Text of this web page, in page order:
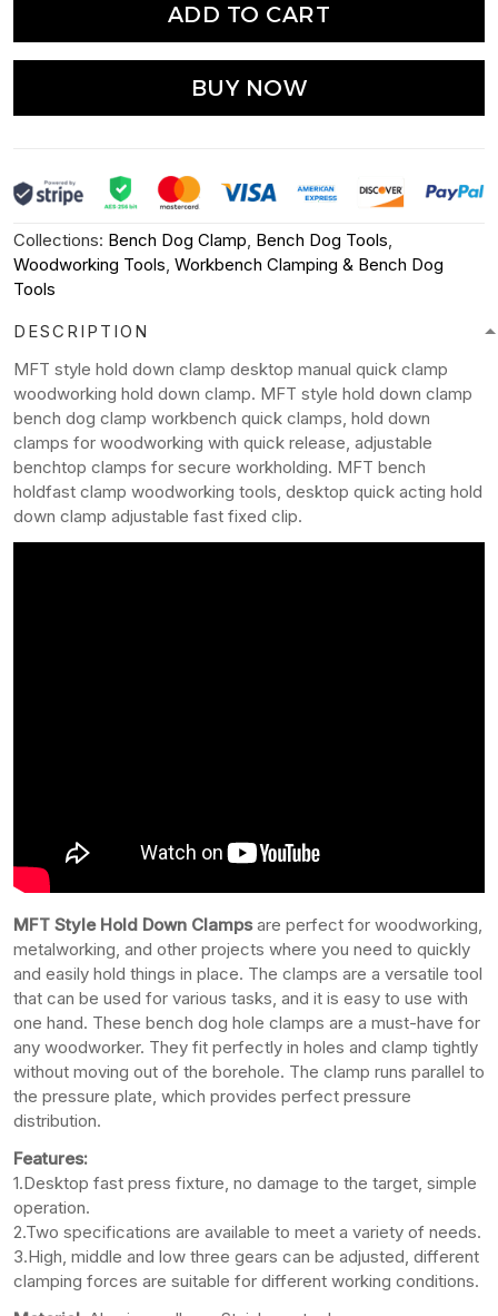
ADD TO CART
BUY NOW
Collections: Bench Dog Clamp, Bench Dog Tools,
Woodworking Tools, Workbench Clamping & Bench Dog
Tools
DESCRIPTION
MFT style hold down clamp desktop manual quick clamp
woodworking hold down clamp. MFT style hold down clamp
bench dog clamp workbench quick clamps, hold down
clamps for woodworking with quick release, adjustable
benchtop clamps for secure workholding. MFT bench
holdfast clamp woodworking tools, desktop quick acting hold
down clamp adjustable fast fixed clip.
MFT Style Hold Down Clampsare perfect for woodworking,
metalworking, and other projects where you need to quickly
and easily hold things in place. The clamps are a versatile tool
that can be used for various tasks, and it is easy to use with
one hand. These bench dog hole clamps are a must-have for
any woodworker. They fit perfectly in holes and clamp tightly
without moving out of the borehole. The clamp runs parallel to
the pressure plate, which provides perfect pressure
distribution.
Features:
1.Desktop fast press fixture, no damage to the target, simple
operation.
2.Two specifications are available to meet a variety of needs.
3.High, middle and low three gears can be adjusted, different
clamping forces are suitable for different working conditions.